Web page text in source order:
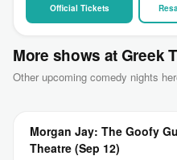
Official Tickets
More shows at Greek
Other upcoming comedy nights
Morgan Jay: The Goofy
Theatre (Sep 12)